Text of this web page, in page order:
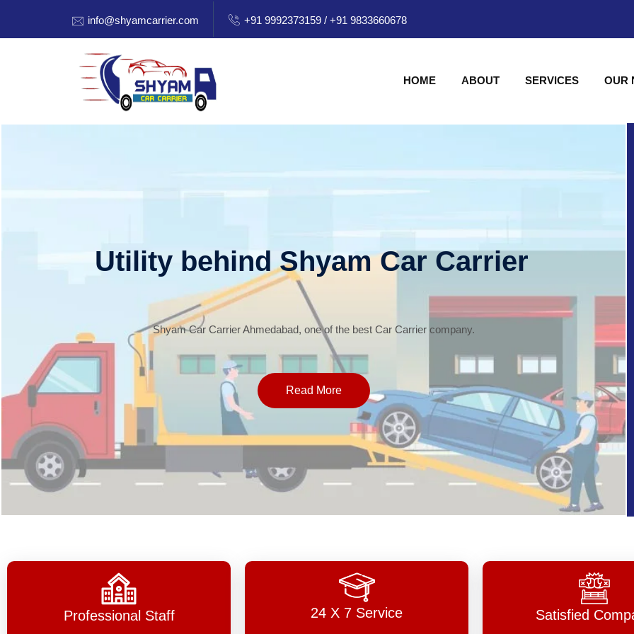
info@shyamcarrier.com +91 9992373159 / +91 9833660678
HOME ABOUT SERVICES OUR
Utility behind Shyam Car Carrier
Shyam Car Carrier Ahmedabad, one of the best Car Carrier company.
Read More
Professional Staff 24 X 7 Service Satisfied